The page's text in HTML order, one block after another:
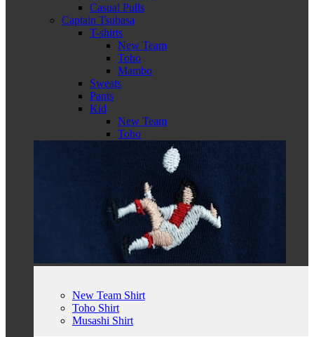
Casual Pulls
Captain Tsubasa
T-shirts
New Team
Toho
Mambo
Sweats
Pants
Kid
New Team
Toho
New Team Shirt
Toho Shirt
Musashi Shirt